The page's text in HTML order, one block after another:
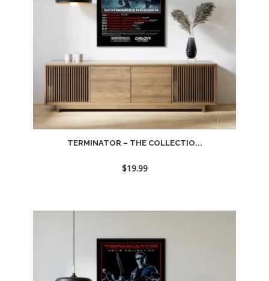
TERMINATOR – THE COLLECTIO...
$19.99